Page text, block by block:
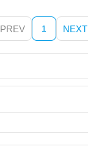
PREV 1 NEXT